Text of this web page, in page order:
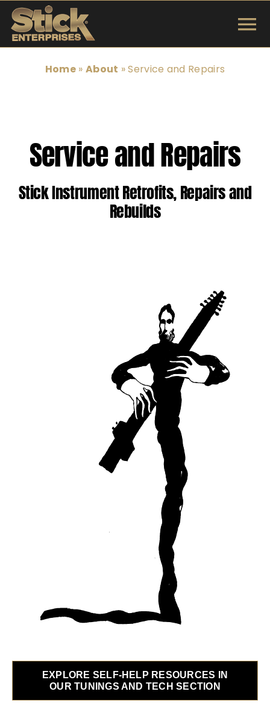
Skip
to
content
ARTISTS
ABOUT
Home » About »Service and Repairs
Service and Repairs
Stick Instrument Retrofits, Repairs and
Rebuilds
EXPLORE SELF-HELP RESOURCES IN
OUR TUNINGS AND TECH SECTION